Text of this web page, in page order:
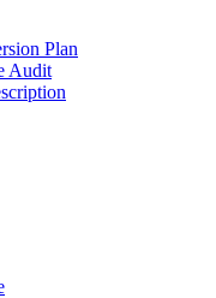
Plan
Audit